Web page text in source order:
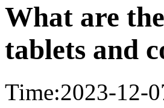
What are
tablets and
Time:2023-12-